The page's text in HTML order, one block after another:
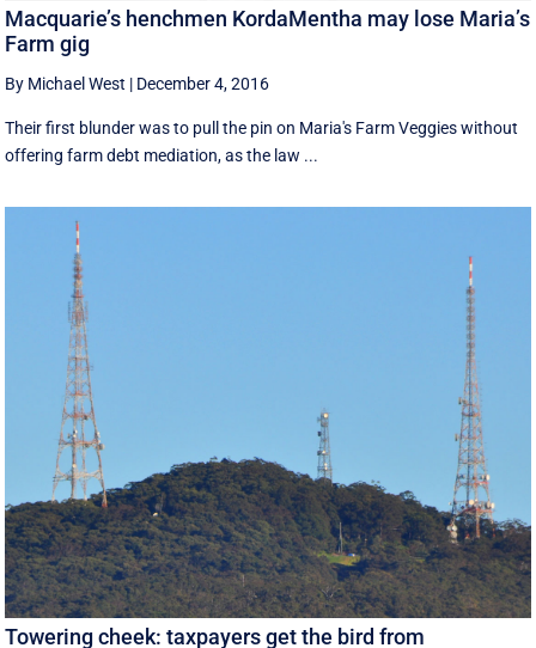
Macquarie’s henchmen KordaMentha may lose Maria’s
Farm gig
By Michael West | December 4, 2016
Their first blunder was to pull the pin on Maria's Farm Veggies without
offering farm debt mediation, as the law ...
Towering cheek: taxpayers get the bird from